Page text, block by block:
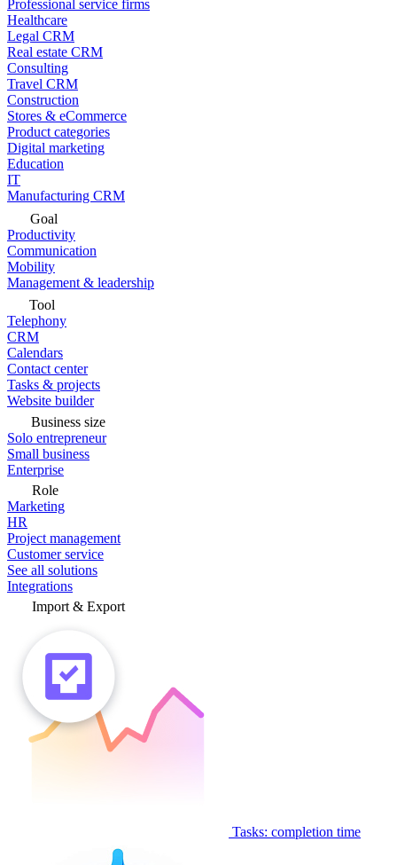
Professional service firms
Healthcare
Legal CRM
Real estate CRM
Consulting
Travel CRM
Construction
Stores & eCommerce
Product categories
Digital marketing
Education
IT
Manufacturing CRM
Goal
Productivity
Communication
Mobility
Management & leadership
Tool
Telephony
CRM
Calendars
Contact center
Tasks & projects
Website builder
Business size
Solo entrepreneur
Small business
Enterprise
Role
Marketing
HR
Project management
Customer service
See all solutions
Integrations
Import & Export
Tasks: completion time